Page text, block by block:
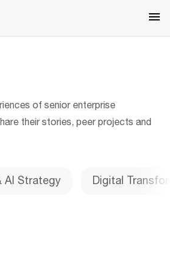
of senior enterprise
their stories, peer projects and
AI Strategy Digital